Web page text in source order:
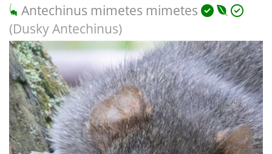
Antechinus mimetes mimetes
(Dusky Antechinus)